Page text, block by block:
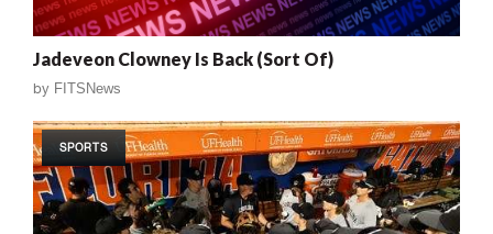
Jadeveon Clowney Is Back (Sort Of)
by FITSNews
SPORTS